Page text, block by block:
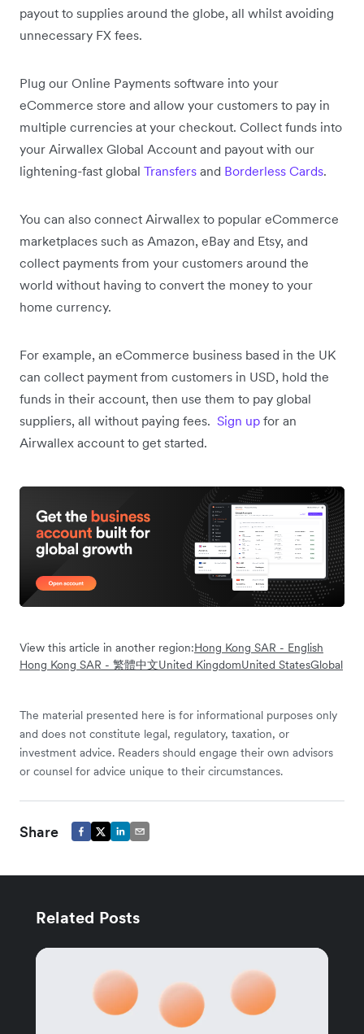
payout to supplies around the globe, all whilst avoiding
unnecessary FX fees.
Plug our Online Payments software into your
eCommerce store and allow your customers to pay in
multiple currencies at your checkout. Collect funds into
your Airwallex Global Account and payout with our
lightening-fast global Transfers and Borderless Cards.
You can also connect Airwallex to popular eCommerce
marketplaces such as Amazon, eBay and Etsy, and
collect payments from your customers around the
world without having to convert the money to your
home currency.
For example, an eCommerce business based in the UK
can collect payment from customers in USD, hold the
funds in their account, then use them to pay global
suppliers, all without paying fees. Sign up for an
Airwallex account to get started.
View this article in another region:Hong Kong SAR - English
Hong Kong SAR - 繁體中文United KingdomUnited StatesGlobal
The material presented here is for informational purposes only
and does not constitute legal, regulatory, taxation, or
investment advice. Readers should engage their own advisors
or counsel for advice unique to their circumstances.
Share
Related Posts